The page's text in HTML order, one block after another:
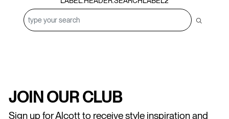
JOIN OUR CLUB
Sign up for Alcott to receive style inspiration and